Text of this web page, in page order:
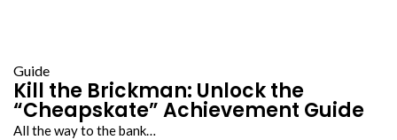
Guide
Kill the Brickman: Unlock the
“Cheapskate” Achievement Guide
All the way to the bank…